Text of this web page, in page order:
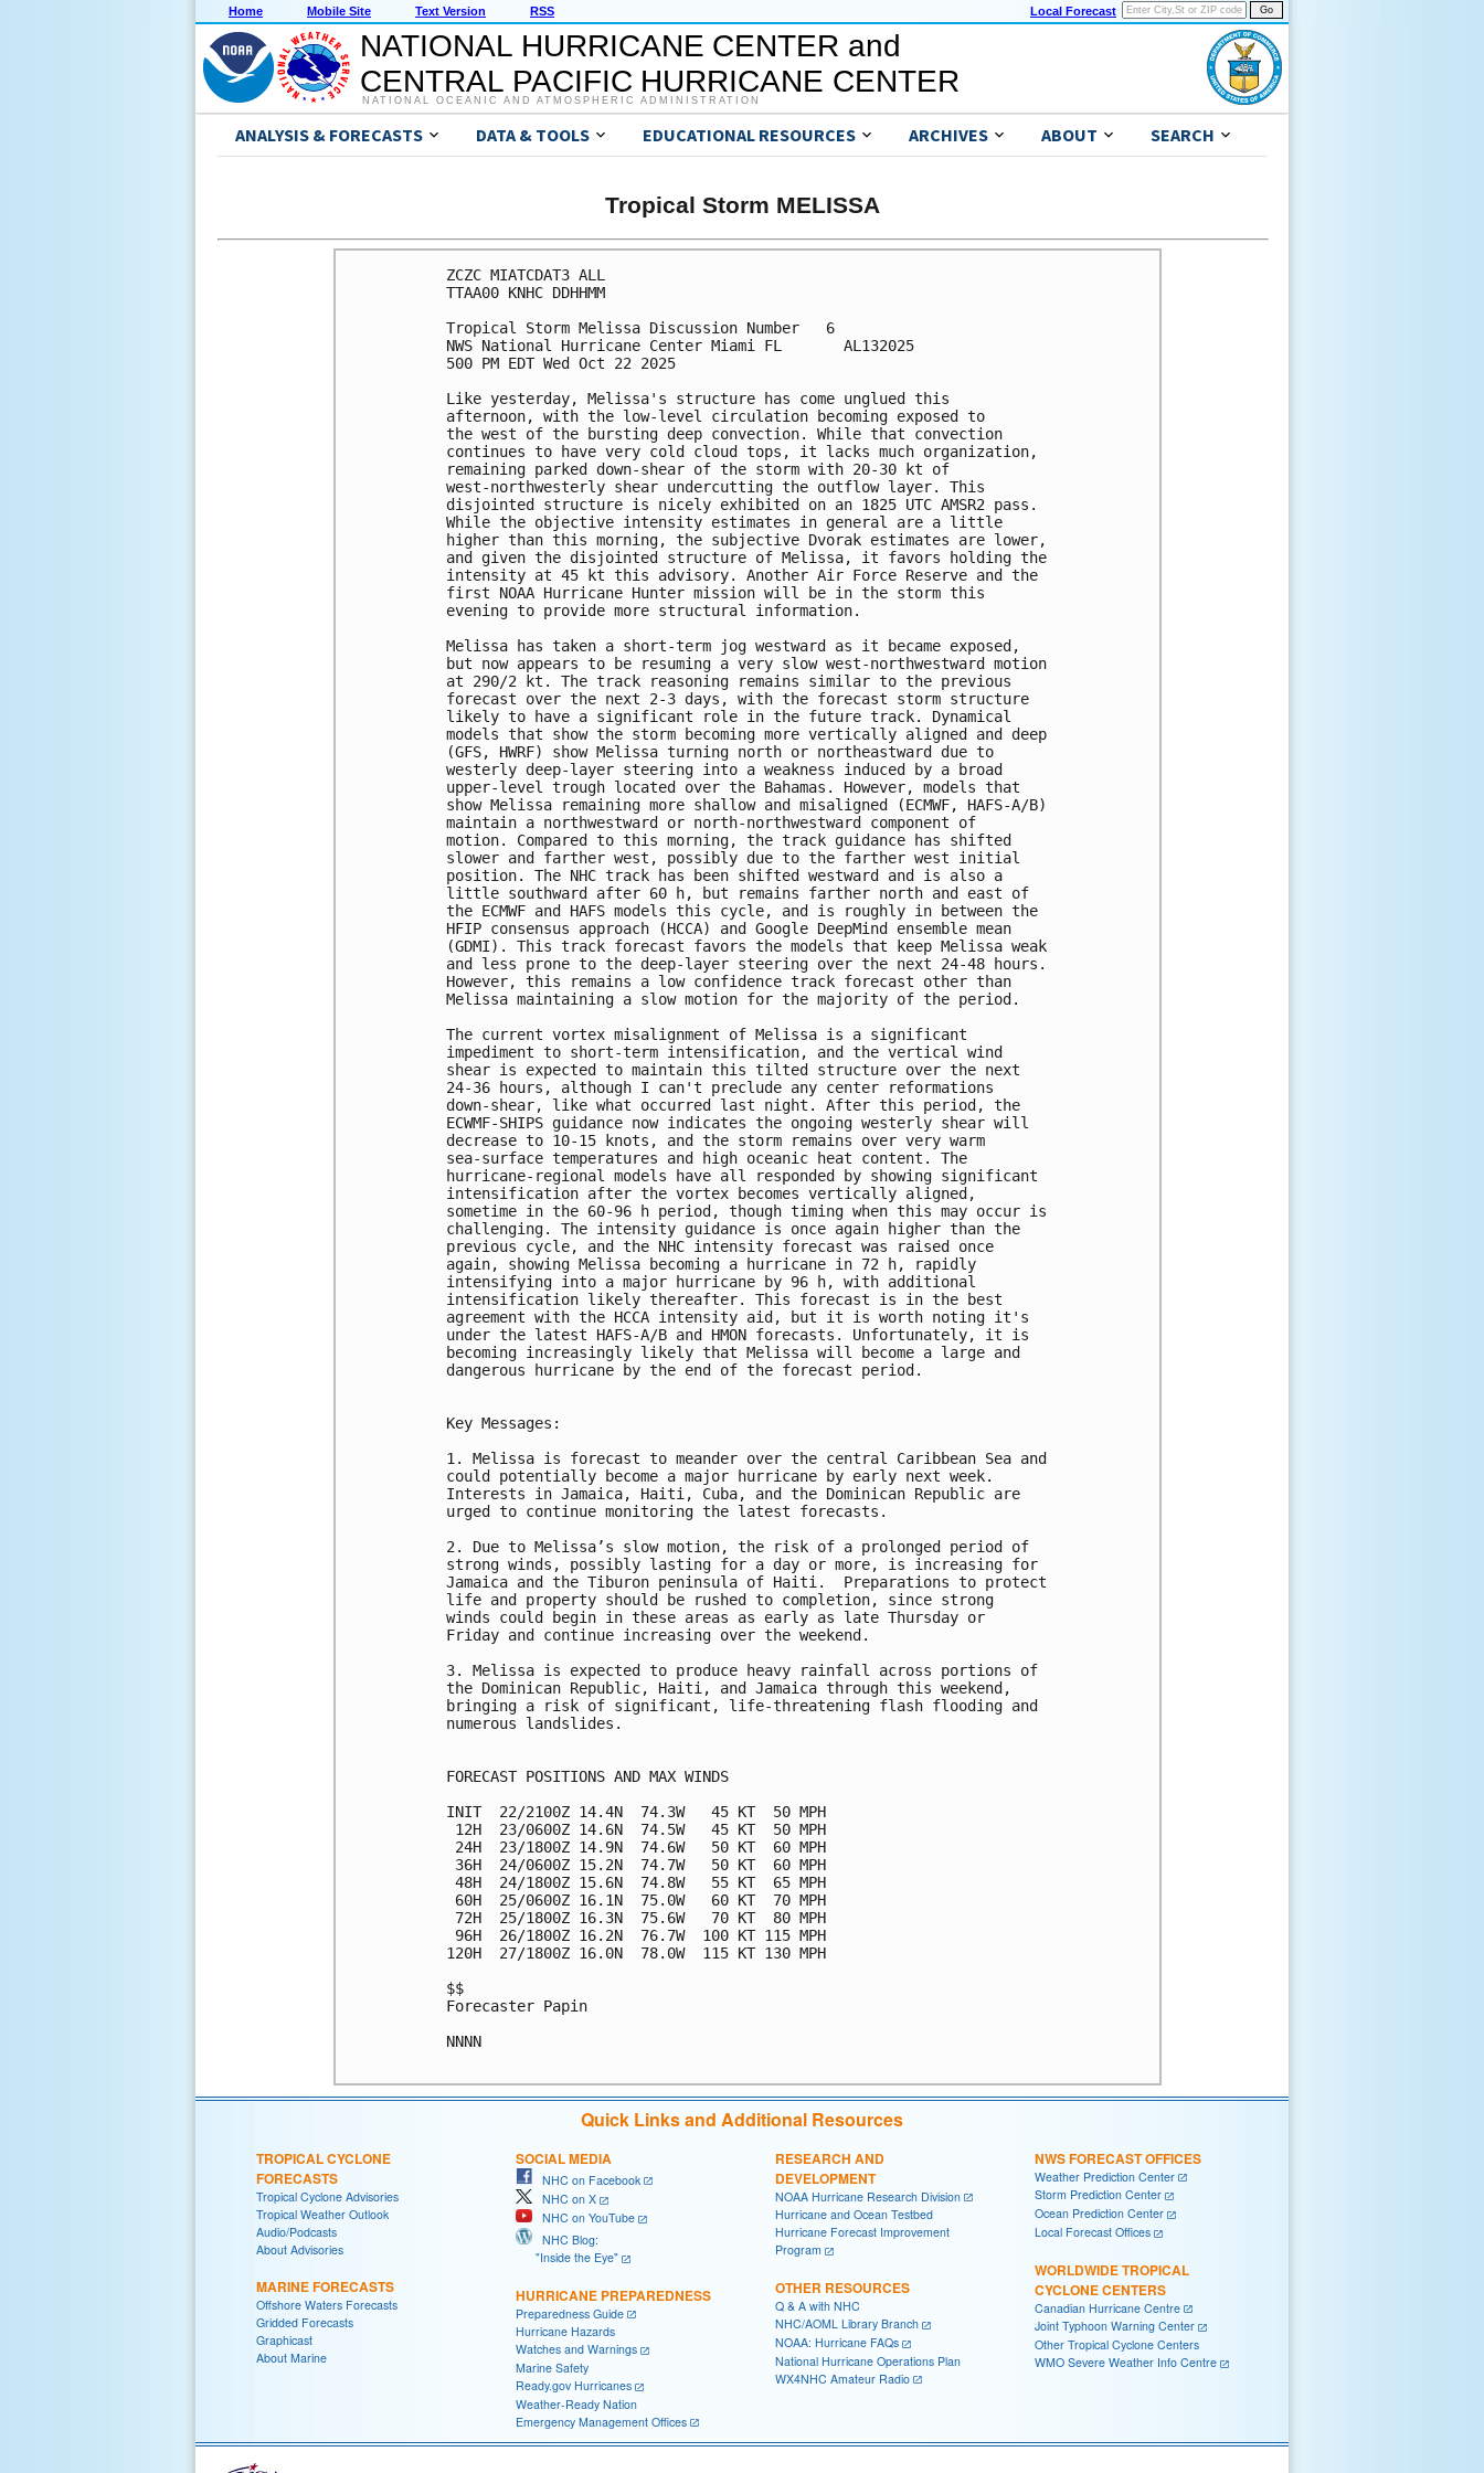
Home Mobile Site Text Version RSS Local Forecast
NATIONAL HURRICANE CENTER and
CENTRAL PACIFIC HURRICANE CENTER
NATIONAL OCEANIC AND ATMOSPHERIC ADMINISTRATION
ANALYSIS & FORECASTS DATA & TOOLS EDUCATIONAL RESOURCES ARCHIVES ABOUT SEARCH
Tropical Storm MELISSA
ZCZC MIATCDAT3 ALL
TTAA00 KNHC DDHHMM
Tropical Storm Melissa Discussion Number   6
NWS National Hurricane Center Miami FL       AL132025
500 PM EDT Wed Oct 22 2025
Like yesterday, Melissa's structure has come unglued this
afternoon, with the low-level circulation becoming exposed to
the west of the bursting deep convection. While that convection
continues to have very cold cloud tops, it lacks much organization,
remaining parked down-shear of the storm with 20-30 kt of
west-northwesterly shear undercutting the outflow layer. This
disjointed structure is nicely exhibited on an 1825 UTC AMSR2 pass.
While the objective intensity estimates in general are a little
higher than this morning, the subjective Dvorak estimates are lower,
and given the disjointed structure of Melissa, it favors holding the
intensity at 45 kt this advisory. Another Air Force Reserve and the
first NOAA Hurricane Hunter mission will be in the storm this
evening to provide more structural information.
Melissa has taken a short-term jog westward as it became exposed,
but now appears to be resuming a very slow west-northwestward motion
at 290/2 kt. The track reasoning remains similar to the previous
forecast over the next 2-3 days, with the forecast storm structure
likely to have a significant role in the future track. Dynamical
models that show the storm becoming more vertically aligned and deep
(GFS, HWRF) show Melissa turning north or northeastward due to
westerly deep-layer steering into a weakness induced by a broad
upper-level trough located over the Bahamas. However, models that
show Melissa remaining more shallow and misaligned (ECMWF, HAFS-A/B)
maintain a northwestward or north-northwestward component of
motion. Compared to this morning, the track guidance has shifted
slower and farther west, possibly due to the farther west initial
position. The NHC track has been shifted westward and is also a
little southward after 60 h, but remains farther north and east of
the ECMWF and HAFS models this cycle, and is roughly in between the
HFIP consensus approach (HCCA) and Google DeepMind ensemble mean
(GDMI). This track forecast favors the models that keep Melissa weak
and less prone to the deep-layer steering over the next 24-48 hours.
However, this remains a low confidence track forecast other than
Melissa maintaining a slow motion for the majority of the period.
The current vortex misalignment of Melissa is a significant
impediment to short-term intensification, and the vertical wind
shear is expected to maintain this tilted structure over the next
24-36 hours, although I can't preclude any center reformations
down-shear, like what occurred last night. After this period, the
ECWMF-SHIPS guidance now indicates the ongoing westerly shear will
decrease to 10-15 knots, and the storm remains over very warm
sea-surface temperatures and high oceanic heat content. The
hurricane-regional models have all responded by showing significant
intensification after the vortex becomes vertically aligned,
sometime in the 60-96 h period, though timing when this may occur is
challenging. The intensity guidance is once again higher than the
previous cycle, and the NHC intensity forecast was raised once
again, showing Melissa becoming a hurricane in 72 h, rapidly
intensifying into a major hurricane by 96 h, with additional
intensification likely thereafter. This forecast is in the best
agreement with the HCCA intensity aid, but it is worth noting it's
under the latest HAFS-A/B and HMON forecasts. Unfortunately, it is
becoming increasingly likely that Melissa will become a large and
dangerous hurricane by the end of the forecast period.
Key Messages:
1. Melissa is forecast to meander over the central Caribbean Sea and
could potentially become a major hurricane by early next week.
Interests in Jamaica, Haiti, Cuba, and the Dominican Republic are
urged to continue monitoring the latest forecasts.
2. Due to Melissa’s slow motion, the risk of a prolonged period of
strong winds, possibly lasting for a day or more, is increasing for
Jamaica and the Tiburon peninsula of Haiti.  Preparations to protect
life and property should be rushed to completion, since strong
winds could begin in these areas as early as late Thursday or
Friday and continue increasing over the weekend.
3. Melissa is expected to produce heavy rainfall across portions of
the Dominican Republic, Haiti, and Jamaica through this weekend,
bringing a risk of significant, life-threatening flash flooding and
numerous landslides.
FORECAST POSITIONS AND MAX WINDS
INIT  22/2100Z 14.4N  74.3W   45 KT  50 MPH
12H  23/0600Z 14.6N  74.5W   45 KT  50 MPH
24H  23/1800Z 14.9N  74.6W   50 KT  60 MPH
36H  24/0600Z 15.2N  74.7W   50 KT  60 MPH
48H  24/1800Z 15.6N  74.8W   55 KT  65 MPH
60H  25/0600Z 16.1N  75.0W   60 KT  70 MPH
72H  25/1800Z 16.3N  75.6W   70 KT  80 MPH
96H  26/1800Z 16.2N  76.7W  100 KT 115 MPH
120H  27/1800Z 16.0N  78.0W  115 KT 130 MPH
$$
Forecaster Papin
NNNN
Quick Links and Additional Resources
TROPICAL CYCLONE
FORECASTS
Tropical Cyclone Advisories
Tropical Weather Outlook
Audio/Podcasts
About Advisories
MARINE FORECASTS
Offshore Waters Forecasts
Gridded Forecasts
Graphicast
About Marine
SOCIAL MEDIA
NHC on Facebook
NHC on X
NHC on YouTube
NHC Blog:
"Inside the Eye"
HURRICANE PREPAREDNESS
Preparedness Guide
Hurricane Hazards
Watches and Warnings
Marine Safety
Ready.gov Hurricanes
Weather-Ready Nation
Emergency Management Offices
RESEARCH AND
DEVELOPMENT
NOAA Hurricane Research Division
Hurricane and Ocean Testbed
Hurricane Forecast Improvement
Program
OTHER RESOURCES
Q & A with NHC
NHC/AOML Library Branch
NOAA: Hurricane FAQs
National Hurricane Operations Plan
WX4NHC Amateur Radio
NWS FORECAST OFFICES
Weather Prediction Center
Storm Prediction Center
Ocean Prediction Center
Local Forecast Offices
WORLDWIDE TROPICAL
CYCLONE CENTERS
Canadian Hurricane Centre
Joint Typhoon Warning Center
Other Tropical Cyclone Centers
WMO Severe Weather Info Centre